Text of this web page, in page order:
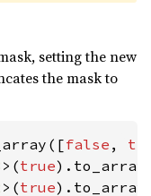
setting the new
the mask to
false ,
>(true
>(true